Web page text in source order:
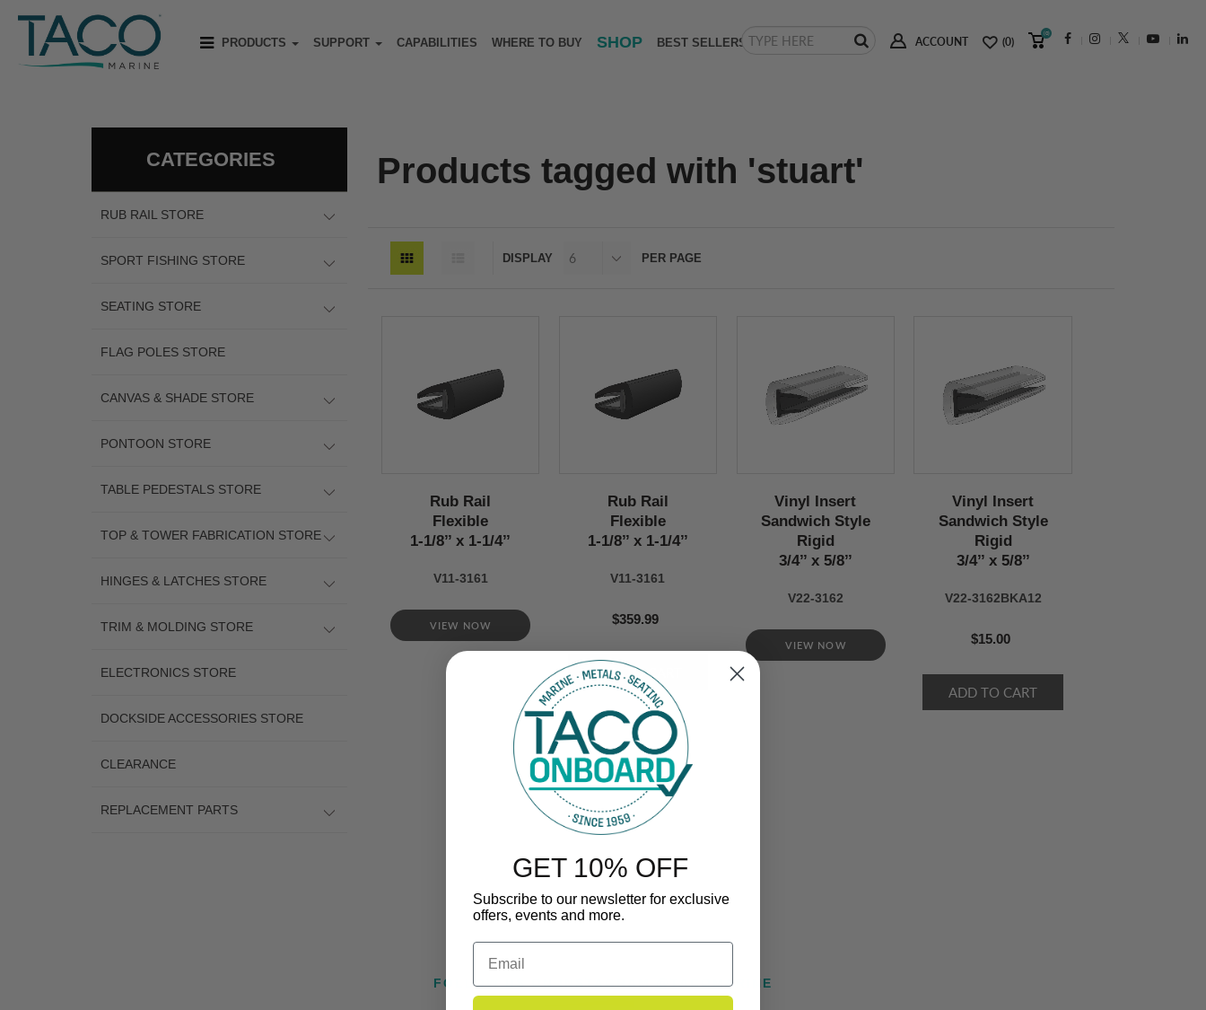
PRODUCTS SUPPORT CAPABILITIES WHERE TO BUY SHOP BEST SELLERS ACCOUNT (0)
(0)
CATEGORIES
RUB RAIL STORE
SPORT FISHING STORE
SEATING STORE
FLAG POLES STORE
CANVAS & SHADE STORE
PONTOON STORE
TABLE PEDESTALS STORE
TOP & TOWER FABRICATION STORE
HINGES & LATCHES STORE
TRIM & MOLDING STORE
ELECTRONICS STORE
DOCKSIDE ACCESSORIES STORE
CLEARANCE
REPLACEMENT PARTS
Products tagged with 'stuart'
DISPLAY PER PAGE
Rub Rail
Flexible
1-1/8’’ x 1-1/4’’
V11-3161
VIEW NOW
Rub Rail
Flexible
1-1/8’’ x 1-1/4’’
V11-3161
$359.99
Vinyl Insert
Sandwich Style
Rigid
3/4’’ x 5/8’’
V22-3162
VIEW NOW
Vinyl Insert
Sandwich Style
Rigid
3/4’’ x 5/8’’
V22-3162BKA12
$15.00
FOLLOW US ON INSTAGRAM @TACOMARINE
GET 10% OFF
Subscribe to our newsletter for exclusive
offers, events and more.
Email